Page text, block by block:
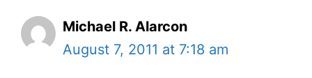
Michael R. Alarcon
August 7, 2011 at 7:18 am